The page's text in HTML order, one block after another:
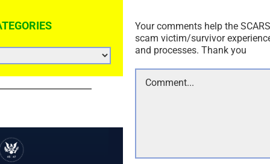
Your comments help the
scam victim/survivor
and processes. Thank you